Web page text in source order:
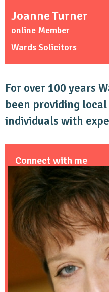
Joanne Turner
online Member
Wards Solicitors
For over 100 years
been providing
individuals with
Connect with me